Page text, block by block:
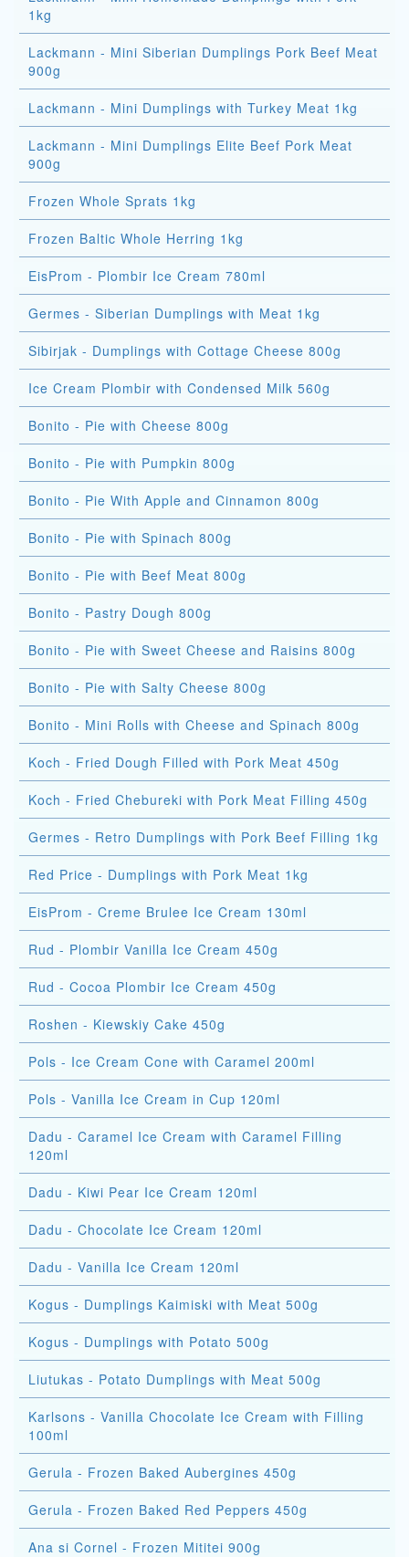
1kg
Lackmann - Mini Siberian Dumplings Pork Beef Meat
900g
Lackmann - Mini Dumplings with Turkey Meat 1kg
Lackmann - Mini Dumplings Elite Beef Pork Meat
900g
Frozen Whole Sprats 1kg
Frozen Baltic Whole Herring 1kg
EisProm - Plombir Ice Cream 780ml
Germes - Siberian Dumplings with Meat 1kg
Sibirjak - Dumplings with Cottage Cheese 800g
Ice Cream Plombir with Condensed Milk 560g
Bonito - Pie with Cheese 800g
Bonito - Pie with Pumpkin 800g
Bonito - Pie With Apple and Cinnamon 800g
Bonito - Pie with Spinach 800g
Bonito - Pie with Beef Meat 800g
Bonito - Pastry Dough 800g
Bonito - Pie with Sweet Cheese and Raisins 800g
Bonito - Pie with Salty Cheese 800g
Bonito - Mini Rolls with Cheese and Spinach 800g
Koch - Fried Dough Filled with Pork Meat 450g
Koch - Fried Chebureki with Pork Meat Filling 450g
Germes - Retro Dumplings with Pork Beef Filling 1kg
Red Price - Dumplings with Pork Meat 1kg
EisProm - Creme Brulee Ice Cream 130ml
Rud - Plombir Vanilla Ice Cream 450g
Rud - Cocoa Plombir Ice Cream 450g
Roshen - Kiewskiy Cake 450g
Pols - Ice Cream Cone with Caramel 200ml
Pols - Vanilla Ice Cream in Cup 120ml
Dadu - Caramel Ice Cream with Caramel Filling
120ml
Dadu - Kiwi Pear Ice Cream 120ml
Dadu - Chocolate Ice Cream 120ml
Dadu - Vanilla Ice Cream 120ml
Kogus - Dumplings Kaimiski with Meat 500g
Kogus - Dumplings with Potato 500g
Liutukas - Potato Dumplings with Meat 500g
Karlsons - Vanilla Chocolate Ice Cream with Filling
100ml
Gerula - Frozen Baked Aubergines 450g
Gerula - Frozen Baked Red Peppers 450g
Ana si Cornel - Frozen Mititei 900g